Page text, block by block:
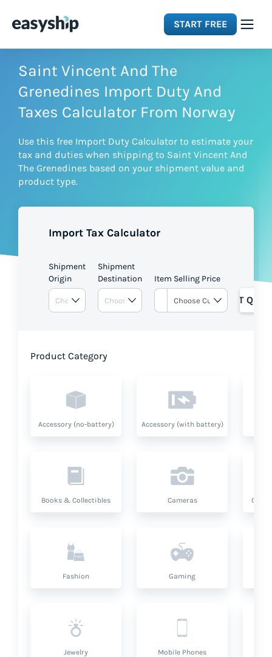
START FREE
Solutions
Features
Integrations
Resources
Saint Vincent And The
Grenedines Import Duty And
Taxes Calculator From Norway
Use this free Import Duty Calculator to estimate your
tax and duties when shipping to Saint Vincent And
The Grenedines based on your shipment value and
product type.
Import Tax Calculator
Shipment
Origin
Shipment
Destination
Item Selling Price
GET
Product Category
Accessory (no-battery) Accessory (with battery)
Books & Collectibles Cameras
Fashion Gaming
Jewelry Mobile Phones